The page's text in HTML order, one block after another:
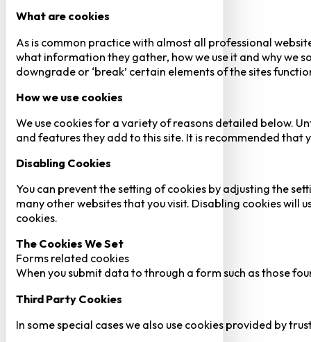
What are cookies
As is common practice with almost all professional
what information they gather, how we use it and why we
downgrade or ‘break’ certain elements of the sites
How we use cookies
We use cookies for a variety of reasons detailed below.
and features they add to this site. It is recommended that
Disabling Cookies
You can prevent the setting of cookies by adjusting the
many other websites that you visit. Disabling cookies will
cookies.
The Cookies We Set
Forms related cookies
When you submit data to through a form such as those
Third Party Cookies
In some special cases we also use cookies provided by